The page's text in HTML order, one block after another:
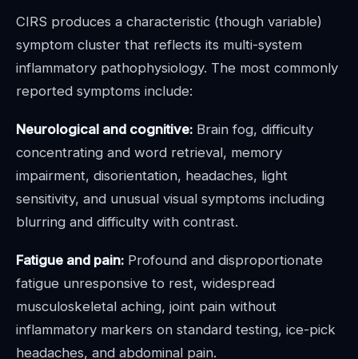
CIRS produces a characteristic (though variable)
symptom cluster that reflects its multi-system
inflammatory pathophysiology. The most commonly
reported symptoms include:
Neurological and cognitive: Brain fog, difficulty
concentrating and word retrieval, memory
impairment, disorientation, headaches, light
sensitivity, and unusual visual symptoms including
blurring and difficulty with contrast.
Fatigue and pain: Profound and disproportionate
fatigue unresponsive to rest, widespread
musculoskeletal aching, joint pain without
inflammatory markers on standard testing, ice-pick
headaches, and abdominal pain.